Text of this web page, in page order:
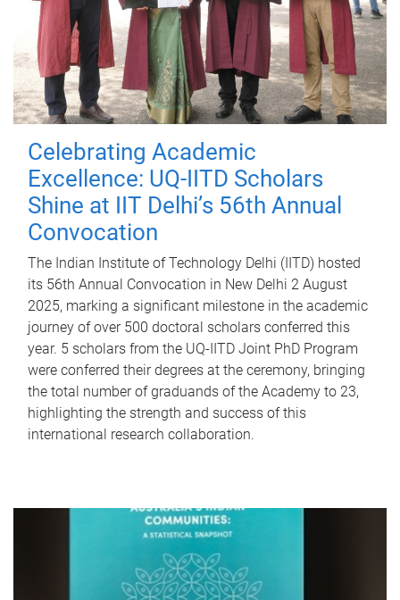
Celebrating Academic
Excellence: UQ-IITD Scholars
Shine at IIT Delhi’s 56th Annual
Convocation
The Indian Institute of Technology Delhi (IITD) hosted
its 56th Annual Convocation in New Delhi 2 August
2025, marking a significant milestone in the academic
journey of over 500 doctoral scholars conferred this
year. 5 scholars from the UQ-IITD Joint PhD Program
were conferred their degrees at the ceremony, bringing
the total number of graduands of the Academy to 23,
highlighting the strength and success of this
international research collaboration.